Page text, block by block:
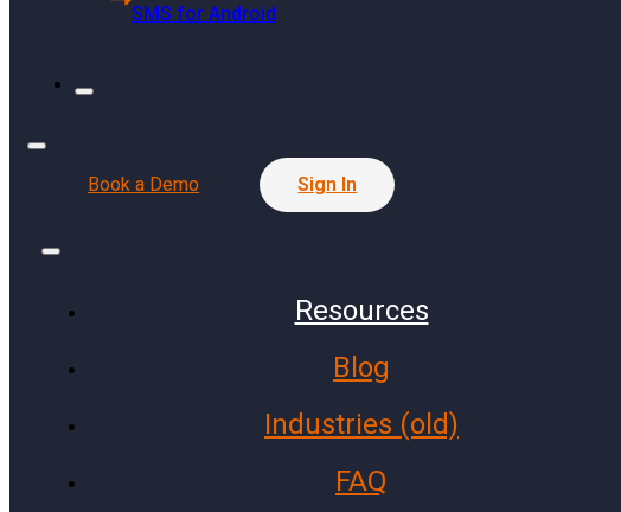
SMS for Android
Book a Demo Sign In
Resources
Blog
Industries (old)
FAQ
Communities